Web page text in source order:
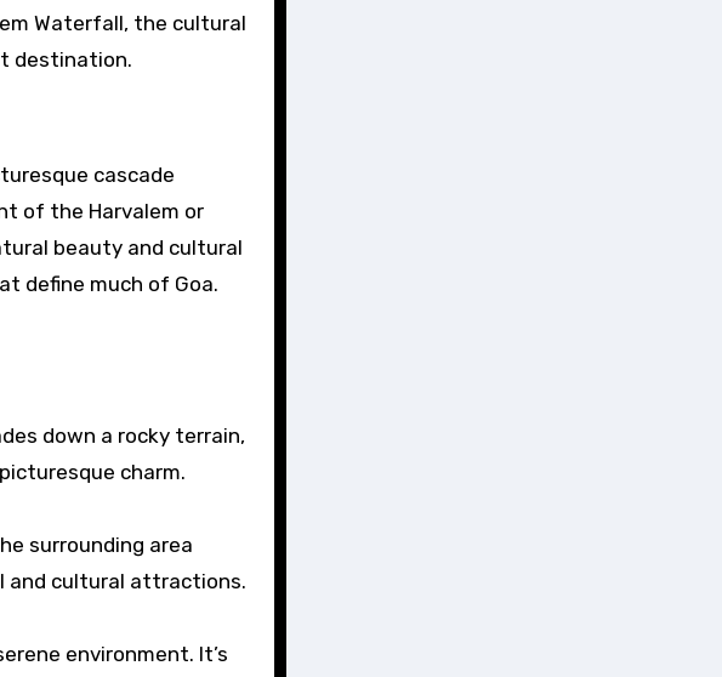
Waterfall, the cultural
destination.
cascade
of the Harvalem or
beauty and cultural
define much of Goa.
down a rocky terrain,
charm.
surrounding area
and cultural attractions.
environment. It’s